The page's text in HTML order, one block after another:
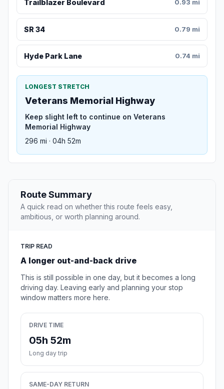
Trailblazer Boulevard 0.93 mi
SR 34 0.79 mi
Hyde Park Lane 0.74 mi
LONGEST STRETCH
Veterans Memorial Highway
Keep slight left to continue on Veterans
Memorial Highway
296 mi · 04h 52m
Route Summary
A quick read on whether this route feels easy,
ambitious, or worth planning around.
TRIP READ
A longer out-and-back drive
This is still possible in one day, but it becomes a long
driving day. Leaving early and planning your stop
window matters more here.
DRIVE TIME
05h 52m
Long day trip
SAME-DAY RETURN